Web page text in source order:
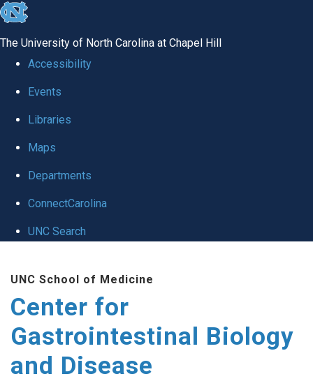
skip
global
The University of North Carolina at Chapel Hill
Accessibility
Events
Libraries
Maps
Departments
ConnectCarolina
UNC Search
main
content
UNC School of Medicine
Center for
Gastrointestinal Biology
and Disease